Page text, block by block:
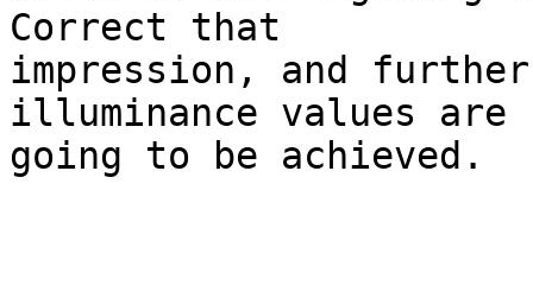
Correct that
impression, and
illuminance values are
going to be achieved.